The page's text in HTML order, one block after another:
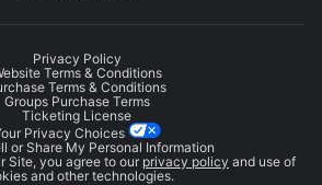
Privacy Policy
Terms & Conditions
Terms & Conditions
Groups Purchase Terms
Ticketing License
Privacy Choices
or Share My Personal Information
Site, you agree to our privacy policy and use of
and other technologies.